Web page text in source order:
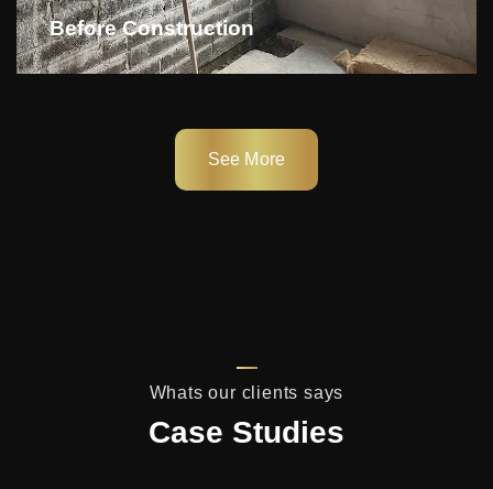
Before Construction
See More
Whats our clients says
Case Studies